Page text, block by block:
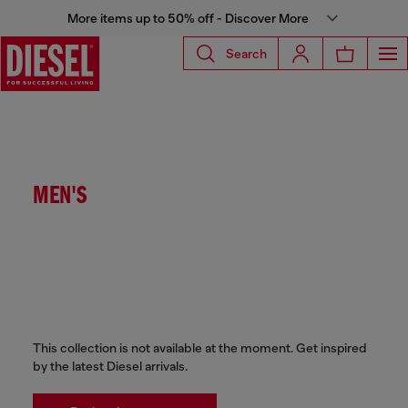
More items up to 50% off - Discover More
Search
MEN'S
This collection is not available at the moment. Get inspired
by the latest Diesel arrivals.